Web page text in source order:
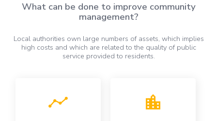
What can be done to improve community
management?
Local authorities own large numbers of assets, which implies
high costs and which are related to the quality of public
service provided to residents.